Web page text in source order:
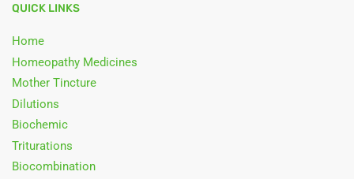
QUICK LINKS
Home
Homeopathy Medicines
Mother Tincture
Dilutions
Biochemic
Triturations
Biocombination